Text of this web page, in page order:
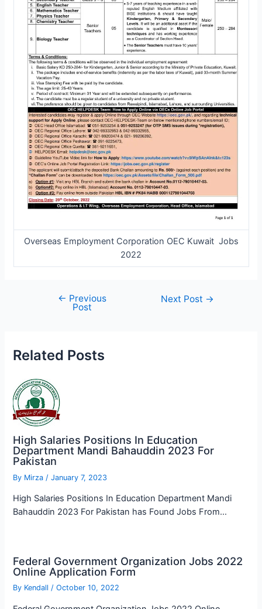
Overseas Employment Corporation OEC Kuwait Jobs
2022
navigation
← Previous
Post
Next Post →
Related Posts
High Salaries Positions In Education
Department Mandi Bahauddin 2023 For
Pakistan
By Mirza /January 7, 2023
High Salaries Positions In Education Department Mandi
Bahauddin 2023 For Pakistan has Found Jobs From…
Federal Government Organization Jobs 2022
Online Application Form
By Kendall/October 10, 2022